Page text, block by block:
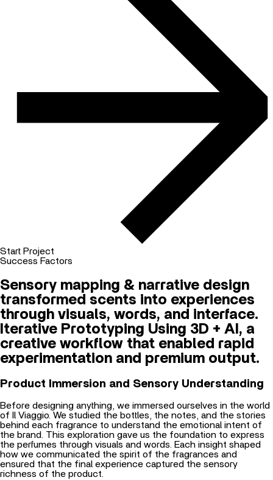
Start Project
Success Factors
Sensory mapping & narrative design
transformed scents into experiences
through visuals, words, and interface.
Iterative Prototyping Using 3D + AI, a
creative workflow that enabled rapid
experimentation and premium output.
Product Immersion and Sensory Understanding
Before designing anything, we immersed ourselves in the world
of Il Viaggio. We studied the bottles, the notes, and the stories
behind each fragrance to understand the emotional intent of
the brand. This exploration gave us the foundation to express
the perfumes through visuals and words. Each insight shaped
how we communicated the spirit of the fragrances and
ensured that the final experience captured the sensory
richness of the product.